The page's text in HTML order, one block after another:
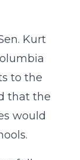
Kurt
to the
that the
would